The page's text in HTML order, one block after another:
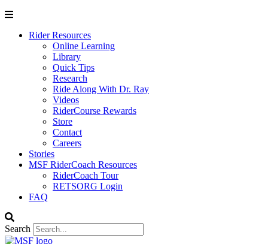
Rider Resources
Online Learning
Library
Quick Tips
Research
Ride Along With Dr. Ray
Videos
RiderCourse Rewards
Store
Contact
Careers
Stories
MSF RiderCoach Resources
RiderCoach Tour
RETSORG Login
FAQ
Search